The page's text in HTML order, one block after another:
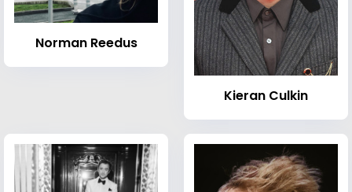
Norman Reedus
Kieran Culkin